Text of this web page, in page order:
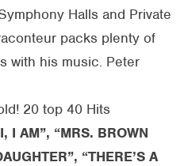
Halls and Private
packs plenty of
with his music. Peter
20 top 40 Hits
I AM”, “MRS. BROWN
“THERE’S A